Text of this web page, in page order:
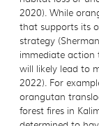
2020). While
that supports its
strategy
immediate
will likely lead to
2022). For
orangutan
forest fires in